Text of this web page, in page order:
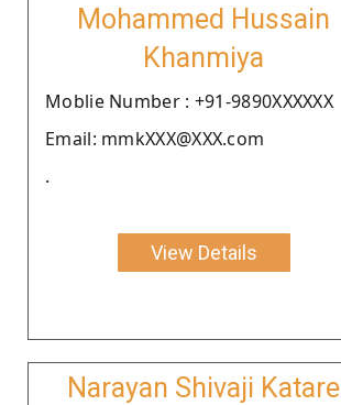
Mohammed Hussain
Khanmiya
Moblie Number : +91-9890XXXXXX
Email: mmkXXX@XXX.com
.
View Details
Narayan Shivaji Katare